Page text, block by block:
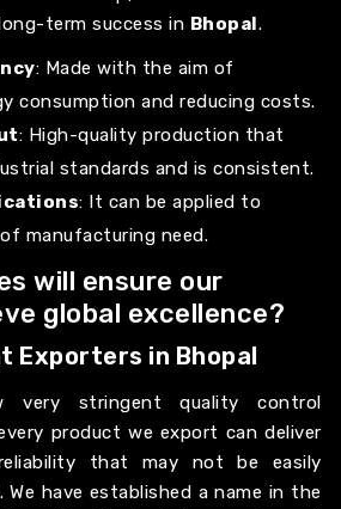
term success in Bhopal.
: Made with the aim of
consumption and reducing costs.
: High-quality production that
standards and is consistent.
: It can be applied to
manufacturing need.
will ensure our
global excellence?
Exporters in Bhopal
very stringent quality control
product we export can deliver
that may not be easily
. We have established a name in the